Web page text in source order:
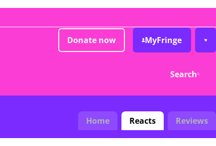
Donate now MyFringe
Search
Home Reacts Reviews